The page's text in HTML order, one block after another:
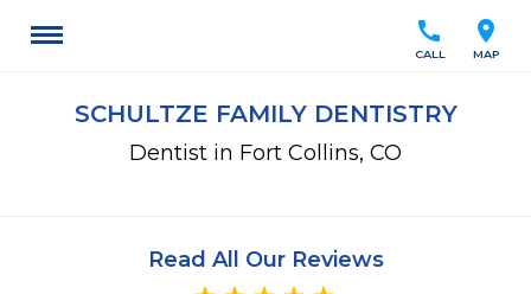
location_on
MAP
call
CALL
SCHULTZE FAMILY DENTISTRY
Dentist in Fort Collins, CO
Read All Our Reviews